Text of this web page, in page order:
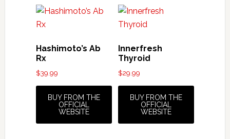
Hashimoto’s Ab
Rx
$39.99
BUY FROM THE
OFFICIAL
WEBSITE
Innerfresh
Thyroid
$29.99
BUY FROM THE
OFFICIAL
WEBSITE